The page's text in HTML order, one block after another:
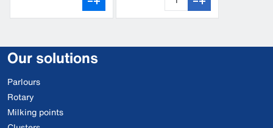
Our solutions
Parlours
Rotary
Milking points